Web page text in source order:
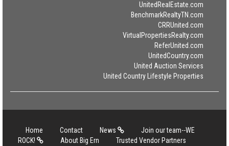
UnitedRealEstate.com
BenchmarkRealtyTN.com
CRRUnited.com
VirtualPropertiesRealty.com
ReferUnited.com
UnitedCountry.com
United Auction Services
United Country Lifestyle Properties
Home Contact News
Join our team--WE
ROCK!
About Big Ern
Trusted Vendor Partners